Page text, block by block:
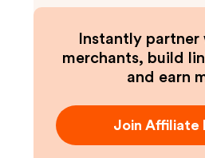
Instantly
merchants, build
and earn
Join Affiliate